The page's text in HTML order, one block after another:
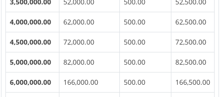
4,000,000.00 62,000.00 500.00 62,500.00
4,500,000.00 72,000.00 500.00 72,500.00
5,000,000.00 82,000.00 500.00 82,500.00
6,000,000.00 166,000.00 500.00 166,500.00